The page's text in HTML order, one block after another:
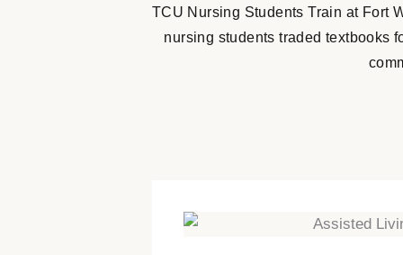
TCU Nursing Students Train at Fort
nursing students traded textbooks